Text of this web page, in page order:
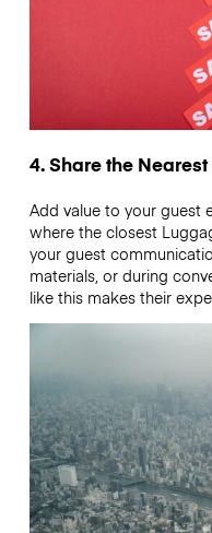
4. Share the
Add value to your guest
where the closest
your guest
materials, or during
like this makes their